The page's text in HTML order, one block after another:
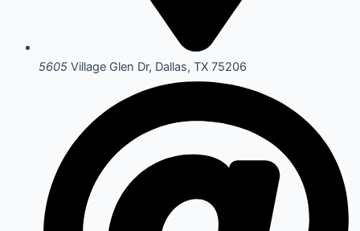
5605 Village Glen Dr, Dallas, TX 75206